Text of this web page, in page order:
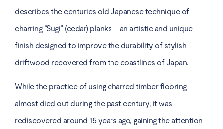
describes the centuries old Japanese technique of
charring “Sugi” (cedar) planks – an artistic and unique
finish designed to improve the durability of stylish
driftwood recovered from the coastlines of Japan.
While the practice of using charred timber flooring
almost died out during the past century, it was
rediscovered around 15 years ago, gaining the attention